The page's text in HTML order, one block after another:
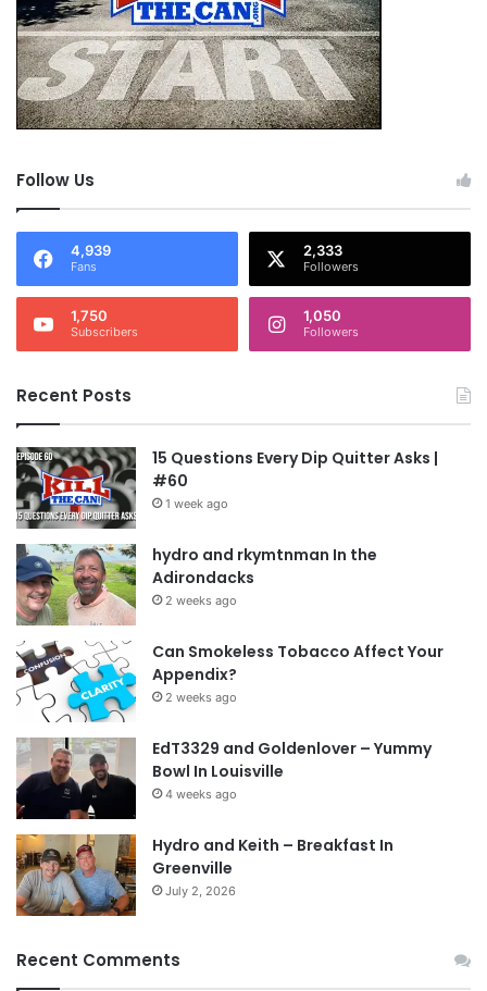
Follow Us
4,939
Fans
2,333
Followers
1,750
Subscribers
1,050
Followers
Recent Posts
15 Questions Every Dip Quitter Asks |
#60
1 week ago
hydro and rkymtnman In the
Adirondacks
2 weeks ago
Can Smokeless Tobacco Affect Your
Appendix?
2 weeks ago
EdT3329 and Goldenlover – Yummy
Bowl In Louisville
4 weeks ago
Hydro and Keith – Breakfast In
Greenville
July 2, 2026
Recent Comments